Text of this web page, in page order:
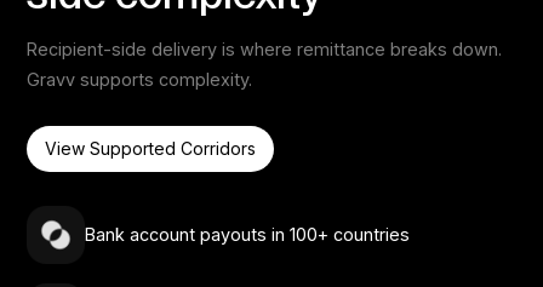
Recipient-side delivery is where remittance breaks down.
Gravv supports complexity.
View Supported Corridors
Bank account payouts in 100+ countries